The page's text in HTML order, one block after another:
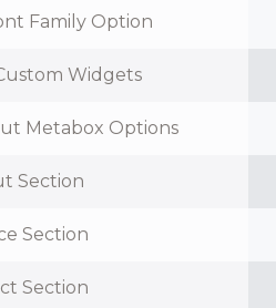
Family Option
Widgets
Metabox Options
Section
Section
Section